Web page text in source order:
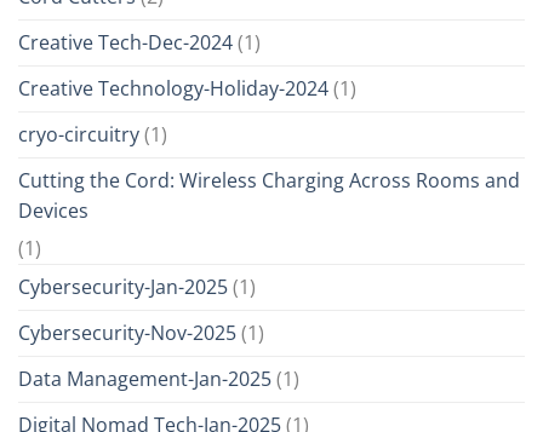
Creative Tech-Dec-2024(1)
Creative Technology-Holiday-2024(1)
cryo-circuitry(1)
Cutting the Cord: Wireless Charging Across Rooms and
Devices
(1)
Cybersecurity-Jan-2025(1)
Cybersecurity-Nov-2025(1)
Data Management-Jan-2025(1)
Digital Nomad Tech-Jan-2025(1)